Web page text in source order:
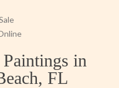
in
FL